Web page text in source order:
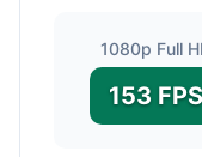
1080p Full
153 FPS